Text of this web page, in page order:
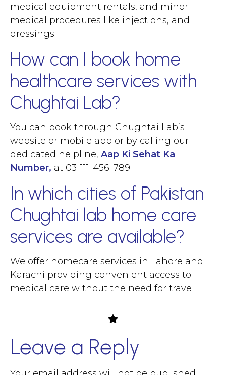
medical equipment rentals, and minor
medical procedures like injections, and
dressings.
How can I book home
healthcare services with
Chughtai Lab?
You can book through Chughtai Lab’s
website or mobile app or by calling our
dedicated helpline, Aap Ki Sehat Ka
Number, at 03-111-456-789.
In which cities of Pakistan
Chughtai lab home care
services are available?
We offer homecare services in Lahore and
Karachi providing convenient access to
medical care without the need for travel.
Leave a Reply